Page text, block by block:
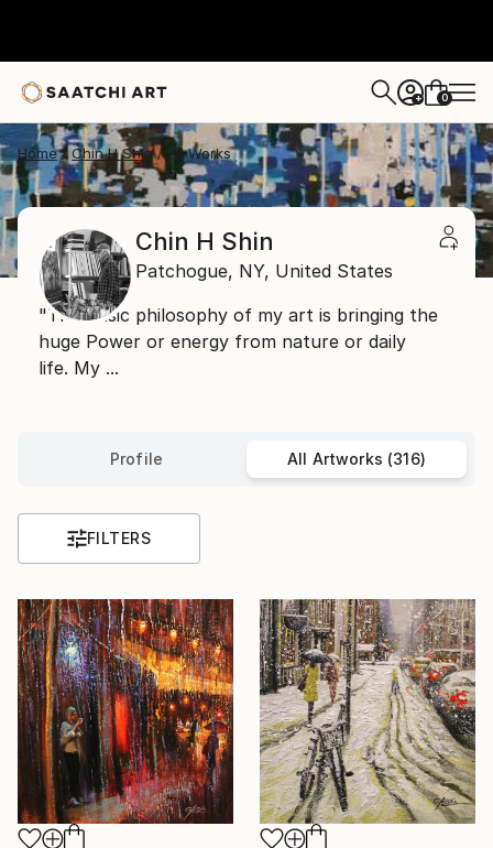
+ 0
Home Chin H Shin All Works
Chin H Shin
Patchogue, NY, United States
"The Basic philosophy of my art is bringing the
huge Power or energy from nature or daily
life. My ...
Profile All Artworks (316)
FILTERS